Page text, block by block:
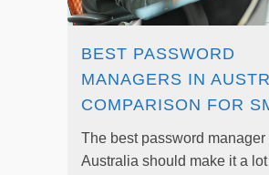
BEST PASSWORD
MANAGERS IN
COMPARISON FOR
The best password manager
Australia should make it a